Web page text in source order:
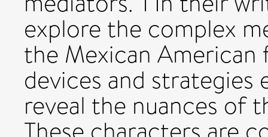
explore the complex
the Mexican American
devices and
reveal the nuances of